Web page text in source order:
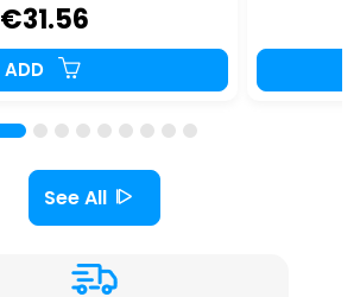
€31.56
ADD
See All